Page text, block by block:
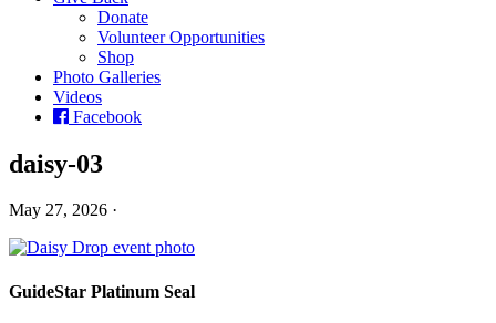
Donate
Volunteer Opportunities
Shop
Photo Galleries
Videos
Facebook
daisy-03
May 27, 2026 ·
GuideStar Platinum Seal